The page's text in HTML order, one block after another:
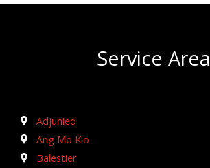
Service Area
Adjunied
Ang Mo Kio
Balestier